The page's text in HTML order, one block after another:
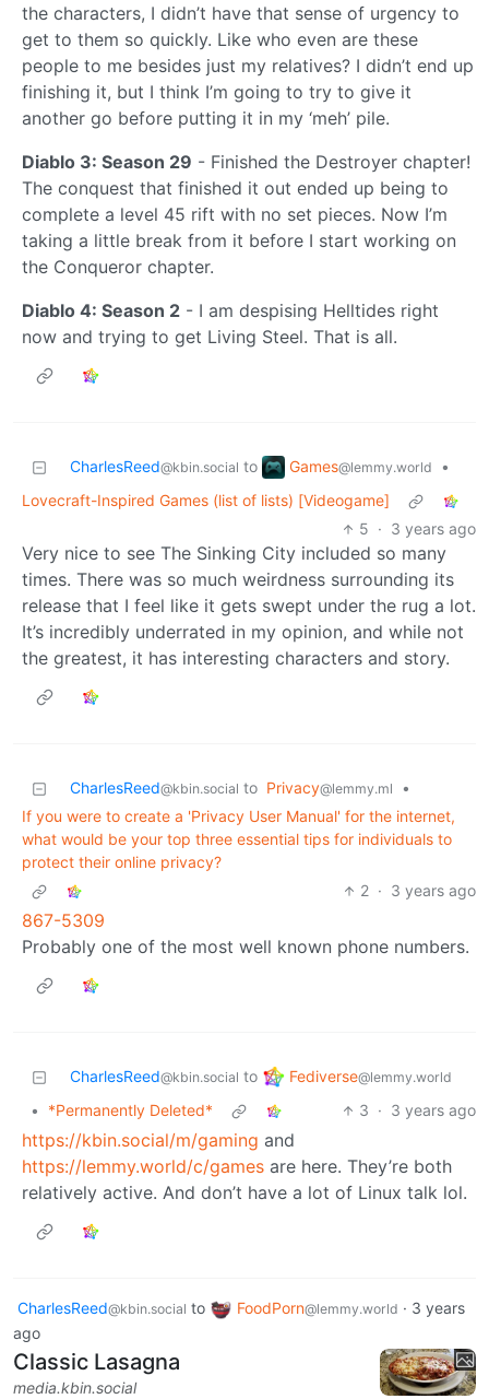
the characters, I didn’t have that sense of urgency to
get to them so quickly. Like who even are these
people to me besides just my relatives? I didn’t end up
finishing it, but I think I’m going to try to give it
another go before putting it in my ‘meh’ pile.
Diablo 3: Season 29 - Finished the Destroyer chapter!
The conquest that finished it out ended up being to
complete a level 45 rift with no set pieces. Now I’m
taking a little break from it before I start working on
the Conqueror chapter.
Diablo 4: Season 2 - I am despising Helltides right
now and trying to get Living Steel. That is all.
CharlesReed@kbin.social to Games@lemmy.world
•
Lovecraft-Inspired Games (list of lists) [Videogame]
5 · 3 years ago
Very nice to see The Sinking City included so many
times. There was so much weirdness surrounding its
release that I feel like it gets swept under the rug a lot.
It’s incredibly underrated in my opinion, and while not
the greatest, it has interesting characters and story.
CharlesReed@kbin.social to Privacy@lemmy.ml
•
If you were to create a 'Privacy User Manual' for the internet,
what would be your top three essential tips for individuals to
protect their online privacy?
2 · 3 years ago
867-5309
Probably one of the most well known phone numbers.
CharlesReed@kbin.social to Fediverse@lemmy.world
• *Permanently Deleted* 3 · 3 years ago
https://kbin.social/m/gaming and
https://lemmy.world/c/games are here. They’re both
relatively active. And don’t have a lot of Linux talk lol.
CharlesReed@kbin.social to FoodPorn@lemmy.world · 3 years
ago
Classic Lasagna
media.kbin.social